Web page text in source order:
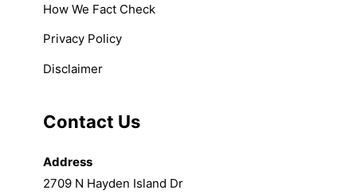
How We Fact Check
Privacy Policy
Disclaimer
Contact Us
Address
2709 N Hayden Island Dr